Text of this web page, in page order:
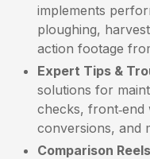
implements
ploughing,
action footage
Expert Tips &
solutions for
checks, front‑end
conversions, and
Comparison